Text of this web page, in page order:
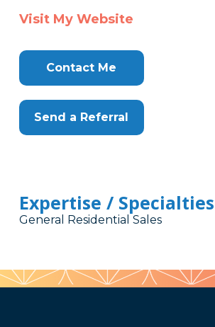
Visit My Website
Contact Me
Send a Referral
Expertise / Specialties
General Residential Sales